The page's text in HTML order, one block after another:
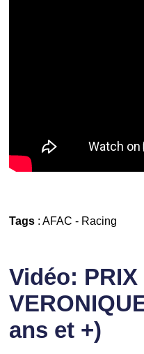
Tags: AFAC - Racing
Vidéo: PRIX
ans et +)